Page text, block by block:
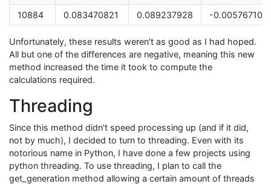
10884
0.083470821 0.089237928 -0.005767107
Unfortunately, these results weren't as good as I had hoped.
All but one of the differences are negative, meaning this new
method increased the time it took to compute the
calculations required.
Threading
Since this method didn't speed processing up (and if it did,
not by much), I decided to turn to threading. Even with its
notorious name in Python, I have done a few projects using
python threading. To use threading, I plan to call the
get_generation method allowing a certain amount of threads